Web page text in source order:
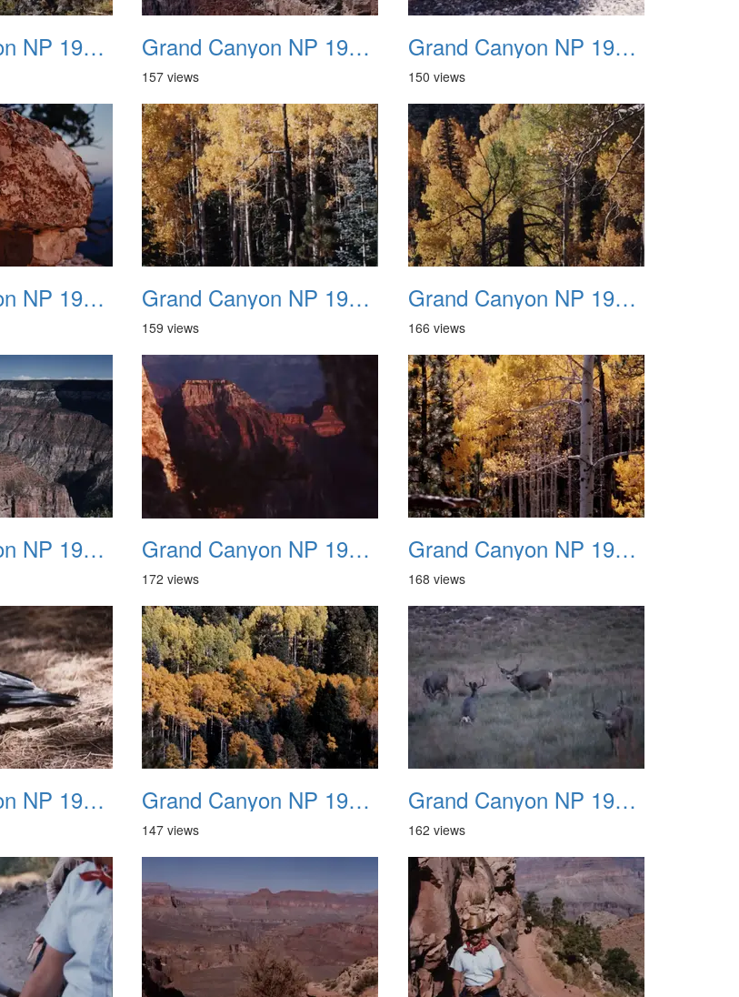
Grand Canyon NP 1987 07 Grand Canyon NP 1987 08
157 views
Grand Canyon NP 1987 09
150 views
Grand Canyon NP 1987 11 Grand Canyon NP 1987 12
159 views
Grand Canyon NP 1987 13
166 views
Grand Canyon NP 1987 15 Grand Canyon NP 1987 16
172 views
Grand Canyon NP 1987 17
168 views
Grand Canyon NP 1987 19 Grand Canyon NP 1987 20
147 views
Grand Canyon NP 1987 21
162 views